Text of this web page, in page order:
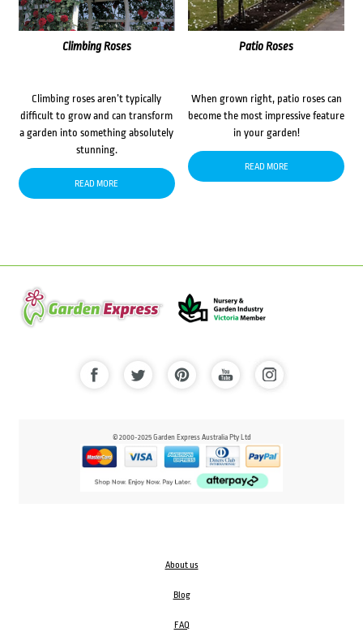
Climbing Roses
Climbing roses aren’t typically
difficult to grow and can transform
a garden into something absolutely
stunning.
READ MORE
Patio Roses
When grown right, patio roses can
become the most impressive feature
in your garden!
READ MORE
© 2000-2025 Garden Express Australia Pty Ltd
About us
Blog
FAQ